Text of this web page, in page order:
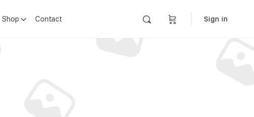
Shop Contact Sign in